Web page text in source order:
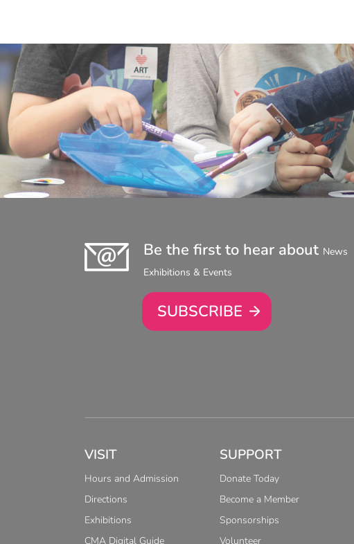
Be the first to hear about News
Exhibitions & Events
SUBSCRIBE
VISIT
Hours and Admission
Directions
Exhibitions
CMA Digital Guide
SUPPORT
Donate Today
Become a Member
Sponsorships
Volunteer